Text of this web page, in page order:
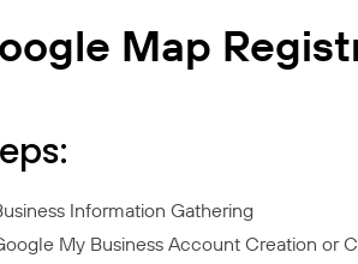
Map
Information Gathering
My Business Account Creation or